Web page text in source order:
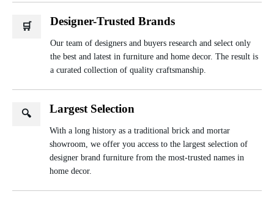
🛒 Designer-Trusted Brands
Our team of designers and buyers research and select only
the best and latest in furniture and home decor. The result is
a curated collection of quality craftsmanship.
🔍 Largest Selection
With a long history as a traditional brick and mortar
showroom, we offer you access to the largest selection of
designer brand furniture from the most-trusted names in
home decor.